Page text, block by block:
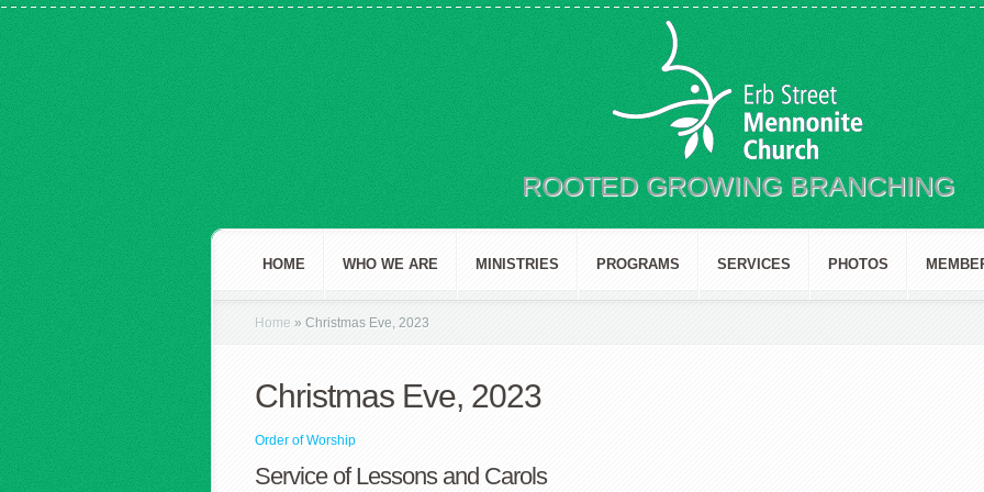
ROOTED GROWING BRANCHING
HOME WHO WE ARE MINISTRIES PROGRAMS SERVICES PHOTOS
Home » Christmas Eve, 2023
Christmas Eve, 2023
Order of Worship
Service of Lessons and Carols